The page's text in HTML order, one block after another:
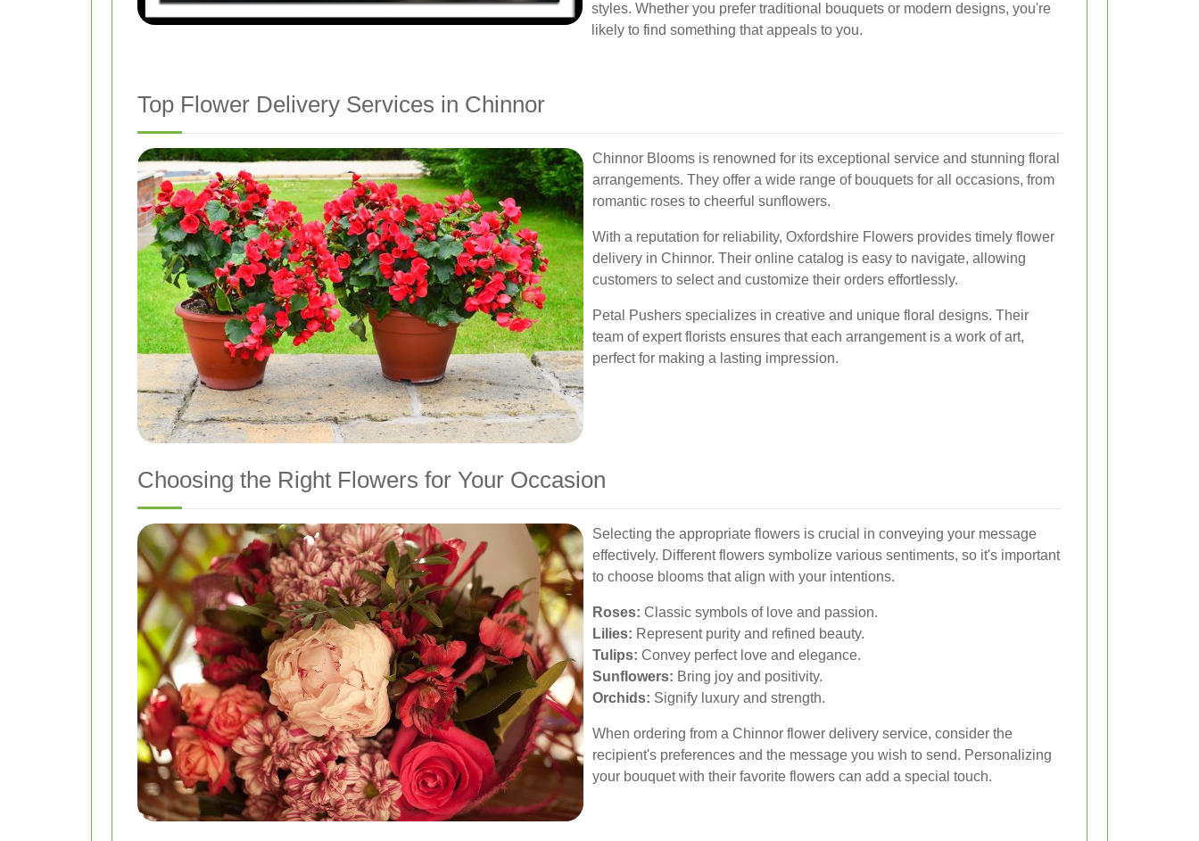
styles. Whether you prefer traditional bouquets or modern designs, you're
likely to find something that appeals to you.
Top Flower Delivery Services in Chinnor
Chinnor Blooms is renowned for its exceptional service and stunning floral
arrangements. They offer a wide range of bouquets for all occasions, from
romantic roses to cheerful sunflowers.
With a reputation for reliability, Oxfordshire Flowers provides timely flower
delivery in Chinnor. Their online catalog is easy to navigate, allowing
customers to select and customize their orders effortlessly.
Petal Pushers specializes in creative and unique floral designs. Their
team of expert florists ensures that each arrangement is a work of art,
perfect for making a lasting impression.
Choosing the Right Flowers for Your Occasion
Selecting the appropriate flowers is crucial in conveying your message
effectively. Different flowers symbolize various sentiments, so it's important
to choose blooms that align with your intentions.
Roses: Classic symbols of love and passion.
Lilies: Represent purity and refined beauty.
Tulips: Convey perfect love and elegance.
Sunflowers: Bring joy and positivity.
Orchids: Signify luxury and strength.
When ordering from a Chinnor flower delivery service, consider the
recipient's preferences and the message you wish to send. Personalizing
your bouquet with their favorite flowers can add a special touch.